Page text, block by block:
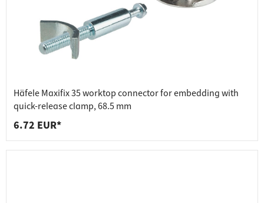
Häfele Maxifix 35 worktop connector for embedding with
quick-release clamp, 68.5 mm
6.72 EUR*